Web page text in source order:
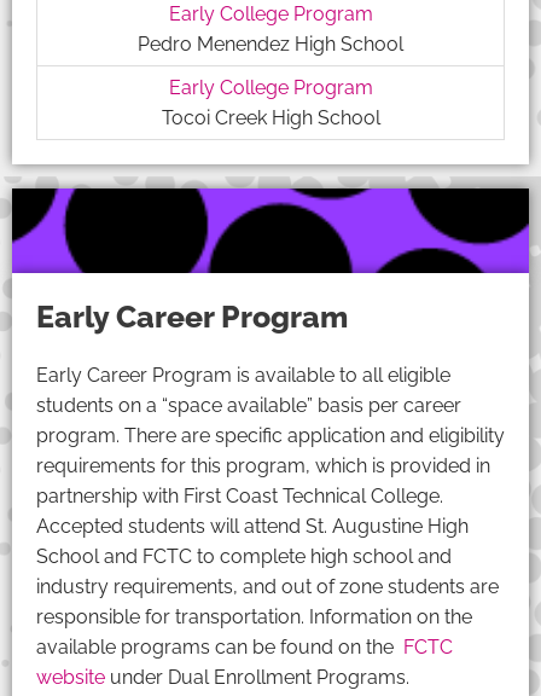
Early College Program
Pedro Menendez High School
Early College Program
Tocoi Creek High School
Early Career Program
Early Career Program is available to all eligible
students on a “space available” basis per career
program. There are specific application and eligibility
requirements for this program, which is provided in
partnership with First Coast Technical College.
Accepted students will attend St. Augustine High
School and FCTC to complete high school and
industry requirements, and out of zone students are
responsible for transportation. Information on the
available programs can be found on the FCTC
website under Dual Enrollment Programs.